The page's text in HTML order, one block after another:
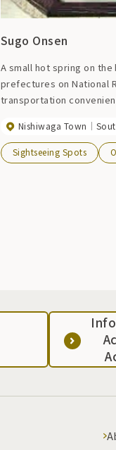
Sugo Onsen
A small hot spring on
prefectures on National
transportation
sama'' that wards off
rustic atmosphere and 2
Nishiwaga Town
Sightseeing Spots